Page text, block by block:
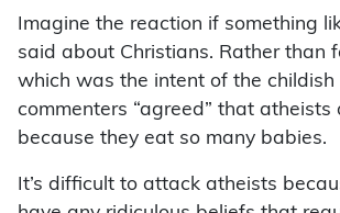
Imagine the reaction if something
said about Christians. Rather than
which was the intent of the childish
commenters “agreed” that atheists
because they eat so many babies.
It’s difficult to attack atheists